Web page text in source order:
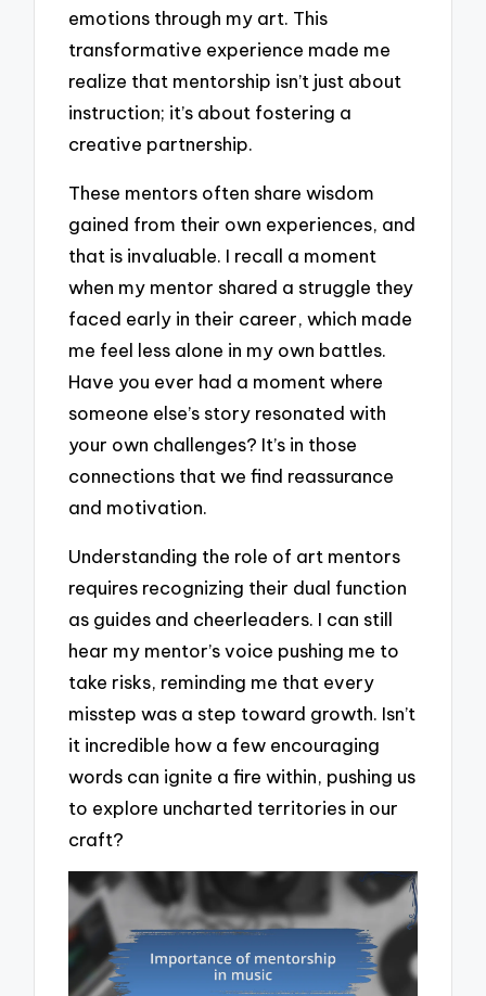
emotions through my art. This
transformative experience made me
realize that mentorship isn’t just about
instruction; it’s about fostering a
creative partnership.
These mentors often share wisdom
gained from their own experiences, and
that is invaluable. I recall a moment
when my mentor shared a struggle they
faced early in their career, which made
me feel less alone in my own battles.
Have you ever had a moment where
someone else’s story resonated with
your own challenges? It’s in those
connections that we find reassurance
and motivation.
Understanding the role of art mentors
requires recognizing their dual function
as guides and cheerleaders. I can still
hear my mentor’s voice pushing me to
take risks, reminding me that every
misstep was a step toward growth. Isn’t
it incredible how a few encouraging
words can ignite a fire within, pushing us
to explore uncharted territories in our
craft?